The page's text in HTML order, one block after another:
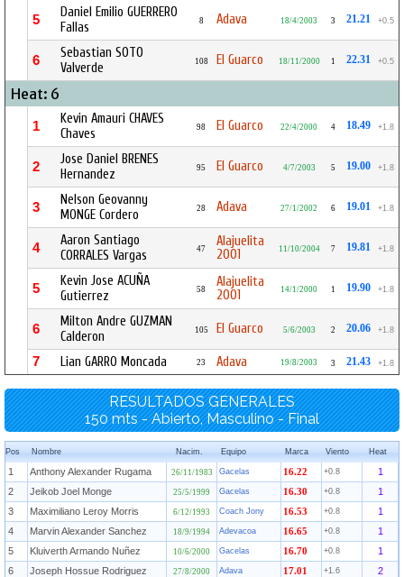
5
Daniel Emilio GUERRERO
Fallas
8 Adava 18/4/2003 3 21.21 +0.5
6
Sebastian SOTO
Valverde
108 El Guarco 18/11/2000 1 22.31 +0.5
Heat: 6
1
Kevin Amauri CHAVES
Chaves
98 El Guarco 22/4/2000 4 18.49 +1.8
2
Jose Daniel BRENES
Hernandez
95 El Guarco 4/7/2003 5 19.00 +1.8
3
Nelson Geovanny
MONGE Cordero
28 Adava 27/1/2002 6 19.01 +1.8
4
Aaron Santiago
CORRALES Vargas
47
Alajuelita
2001
11/10/2004 7 19.81 +1.8
5
Kevin Jose ACUÑA
Gutierrez
58
Alajuelita
2001
14/1/2000 1 19.90 +1.8
6
Milton Andre GUZMAN
Calderon
105 El Guarco 5/6/2003 2 20.06 +1.8
7 Lian GARRO Moncada 23 Adava 19/8/2003 3 21.43 +1.8
RESULTADOS GENERALES
150 mts - Abierto, Masculino - Final
Pos Nombre Nacim. Equipo Marca Viento Heat
1 Anthony Alexander Rugama 26/11/1983 Gacelas 16.22 +0.8
1
2
Jeikob Joel Monge 25/5/1999 Gacelas 16.30 +0.8
1
3
Maximiliano Leroy Morris 6/12/1993 Coach Jony 16.53 +0.8
1
4
Marvin Alexander Sanchez 18/9/1994 Adevacoa 16.65 +0.8
1
5
Kluiverth Armando Nuñez 10/6/2000 Gacelas 16.70 +0.8
1
6
Joseph Hossue Rodriguez 27/8/2000 Adava 17.01 +1.6
2